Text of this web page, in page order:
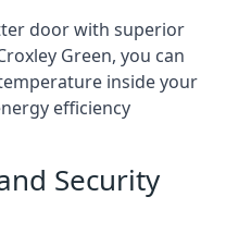
door with superior
Green, you can
inside your
efficiency
Security